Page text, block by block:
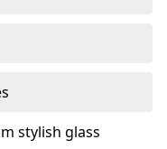
stylish glass